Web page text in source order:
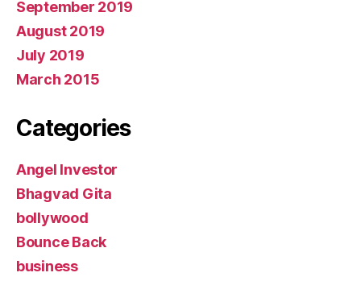
September 2019
August 2019
July 2019
March 2015
Categories
Angel Investor
Bhagvad Gita
bollywood
Bounce Back
business